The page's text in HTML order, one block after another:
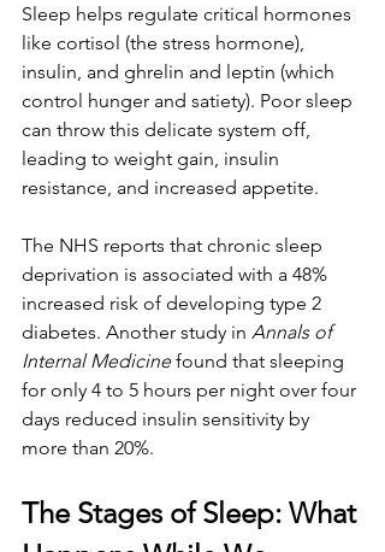
Sleep helps regulate critical hormones
like cortisol (the stress hormone),
insulin, and ghrelin and leptin (which
control hunger and satiety). Poor sleep
can throw this delicate system off,
leading to weight gain, insulin
resistance, and increased appetite.
The NHS reports that chronic sleep
deprivation is associated with a 48%
increased risk of developing type 2
diabetes. Another study in Annals of
Internal Medicine found that sleeping
for only 4 to 5 hours per night over four
days reduced insulin sensitivity by
more than 20%.
The Stages of Sleep: What